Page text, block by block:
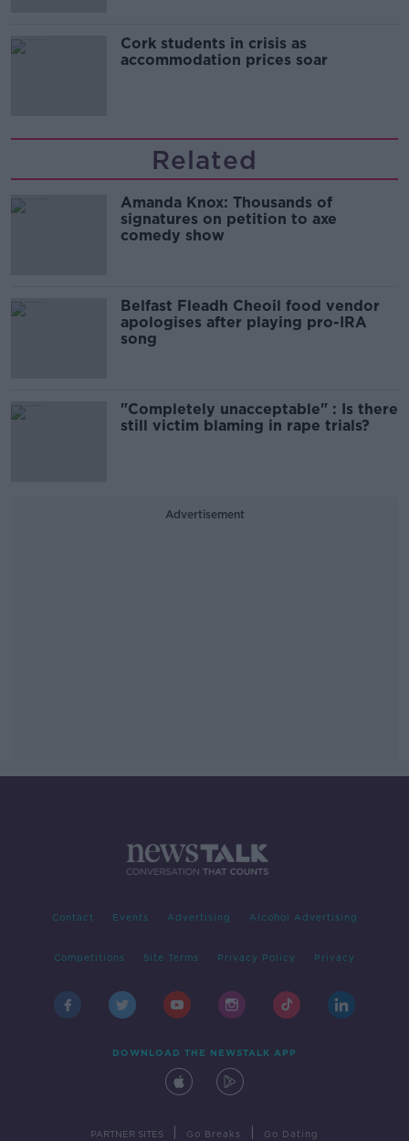
Cork students in crisis as
accommodation prices soar
Related
Amanda Knox: Thousands of
signatures on petition to axe
comedy show
Belfast Fleadh Cheoil food vendor
apologises after playing pro-IRA
song
"Completely unacceptable" : Is there
still victim blaming in rape trials?
Advertisement
Contact Events Advertising Alcohol Advertising
Competitions Site Terms Privacy Policy Privacy
DOWNLOAD THE NEWSTALK APP
PARTNER SITES Go Breaks Go Dating